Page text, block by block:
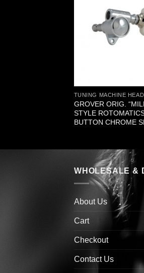
TUNING MACHINE
GROVER ORIG.
STYLE
BUTTON CHROME
WHOLESALE &
About Us
Cart
Checkout
Contact Us